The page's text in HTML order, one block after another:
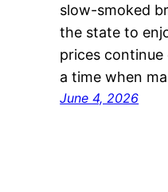
slow-smoked
the state to
prices
a time when
June 4, 2026